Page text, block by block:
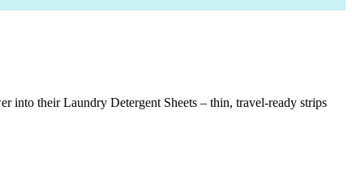
into their Laundry Detergent Sheets – thin, travel-ready strips